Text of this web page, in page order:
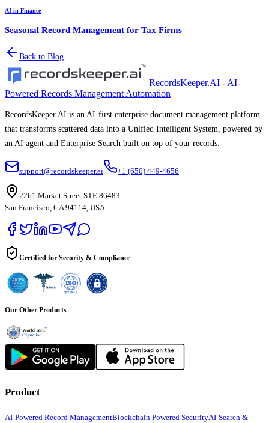
AI in Finance
Seasonal Record Management for Tax Firms
Back to Blog
RecordsKeeper.AI - AI-
Powered Records Management Automation
RecordsKeeper.AI is an AI-first enterprise document management platform
that transforms scattered data into a Unified Intelligent System, powered by
an AI agent and Enterprise Search built on top of your records.
support@recordskeeper.ai +1 (650) 449-4656
2261 Market Street STE 86483
San Francisco, CA 94114, USA
Certified for Security & Compliance
Our Other Products
Product
AI-Powered Record ManagementBlockchain Powered SecurityAI-Search &